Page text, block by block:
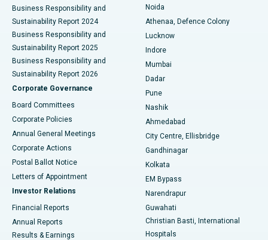
Best Hospital in Seshadripuram, Bangalore
Best Hospital in Waltair Main Road, Visakhapatnam
Best Hospital in Subhash Nagar Road, Karimnagar
Best Hospital in Managari, Karaikudi
Best Hospital in Arepally, Warangal
Best Hospital in Jayanagar, Bangalore
Best Hospital in KK Nagar, Madurai
Best Hospital in Sector-19, Rourkela
Business Responsibility and
Sustainability Report 2024
Business Responsibility and
Sustainability Report 2025
Business Responsibility and
Sustainability Report 2026
Corporate Governance
Board Committees
Corporate Policies
Annual General Meetings
Corporate Actions
Postal Ballot Notice
Letters of Appointment
Investor Relations
Financial Reports
Annual Reports
Results & Earnings
Noida
Athenaa, Defence Colony
Lucknow
Indore
Mumbai
Dadar
Pune
Nashik
Ahmedabad
City Centre, Ellisbridge
Gandhinagar
Kolkata
EM Bypass
Narendrapur
Guwahati
Christian Basti, International
Hospitals